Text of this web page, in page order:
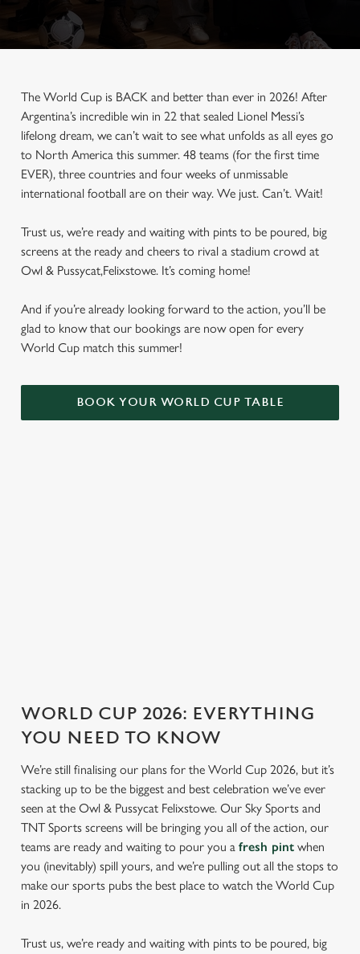
The World Cup is BACK and better than ever in 2026! After
Argentina’s incredible win in 22 that sealed Lionel Messi’s
lifelong dream, we can’t wait to see what unfolds as all eyes go
to North America this summer. 48 teams (for the first time
EVER), three countries and four weeks of unmissable
international football are on their way. We just. Can’t. Wait!
Trust us, we’re ready and waiting with pints to be poured, big
screens at the ready and cheers to rival a stadium crowd at
Owl & Pussycat,Felixstowe. It’s coming home!
And if you’re already looking forward to the action, you’ll be
glad to know that our bookings are now open for every
World Cup match this summer!
BOOK YOUR WORLD CUP TABLE
WORLD CUP 2026: EVERYTHING
YOU NEED TO KNOW
We’re still finalising our plans for the World Cup 2026, but it’s
stacking up to be the biggest and best celebration we’ve ever
seen at the Owl & Pussycat Felixstowe. Our Sky Sports and
TNT Sports screens will be bringing you all of the action, our
teams are ready and waiting to pour you a fresh pint when
you (inevitably) spill yours, and we’re pulling out all the stops to
make our sports pubs the best place to watch the World Cup
in 2026.
Trust us, we’re ready and waiting with pints to be poured, big